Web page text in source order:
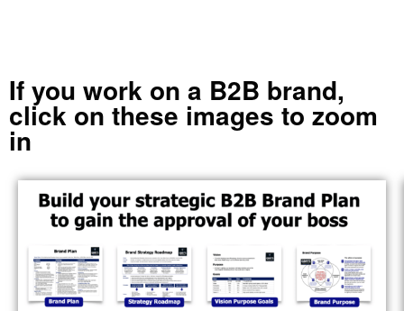
If you work on a B2B brand,
click on these images to zoom
in